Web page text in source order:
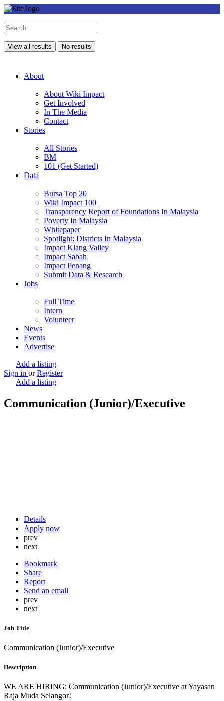
View all results No results
About
About Wiki Impact
Get Involved
In The Media
Contact
Stories
All Stories
BM
101 (Get Started)
Data
Bursa Top 20
Wiki Impact 100
Transparency Report of Foundations In Malaysia
Poverty In Malaysia
Whitepaper
Spotlight: Districts In Malaysia
Impact Klang Valley
Impact Sabah
Impact Penang
Submit Data & Research
Jobs
Full Time
Intern
Volunteer
News
Events
Advertise
Add a listing
Sign in or Register
Add a listing
Communication (Junior)/Executive
Details
Apply now
prev
next
Bookmark
Share
Report
Send an email
prev
next
Job Title
Communication (Junior)/Executive
Description
WE ARE HIRING: Communication (Junior)/Executive at Yayasan
Raja Muda Selangor!